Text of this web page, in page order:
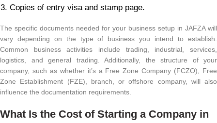
Copies of entry visa and stamp page.
The specific documents needed for your business setup in JAFZA will
vary depending on the type of business you intend to establish.
Common business activities include trading, industrial, services,
logistics, and general trading. Additionally, the structure of your
company, such as whether it’s a Free Zone Company (FCZO), Free
Zone Establishment (FZE), branch, or offshore company, will also
influence the documentation requirements.
What Is the Cost of Starting a Company in